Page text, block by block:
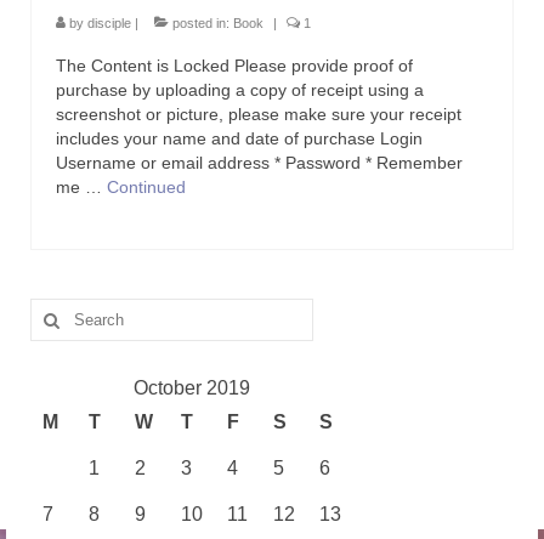
Blog List Full
by disciple posted in: Book 1
The Content is Locked Please provide proof of
purchase by uploading a copy of receipt using a
screenshot or picture, please make sure your receipt
includes your name and date of purchase Login
Username or email address * Password * Remember
me … Continued
Search
for:
October 2019
M
T W T F S S
1 2 3 4 5 6
7 8 9 10 11 12 13